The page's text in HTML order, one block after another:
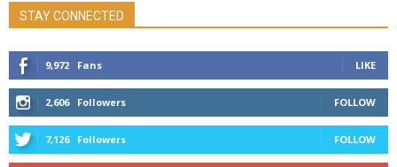
STAY CONNECTED
9,972 Fans LIKE
2,606 Followers FOLLOW
7,126 Followers FOLLOW